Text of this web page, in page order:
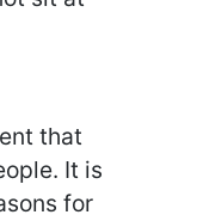
that
It is
for